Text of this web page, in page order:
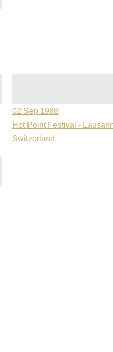
02 Sep 1988
Hot Point Festival -
Switzerland